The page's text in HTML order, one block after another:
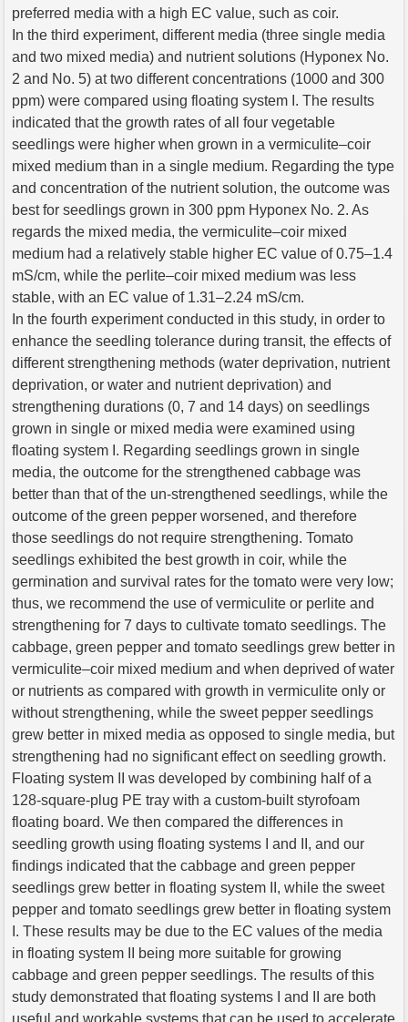
preferred media with a high EC value, such as coir.
In the third experiment, different media (three single media
and two mixed media) and nutrient solutions (Hyponex No.
2 and No. 5) at two different concentrations (1000 and 300
ppm) were compared using floating system I. The results
indicated that the growth rates of all four vegetable
seedlings were higher when grown in a vermiculite–coir
mixed medium than in a single medium. Regarding the type
and concentration of the nutrient solution, the outcome was
best for seedlings grown in 300 ppm Hyponex No. 2. As
regards the mixed media, the vermiculite–coir mixed
medium had a relatively stable higher EC value of 0.75–1.4
mS/cm, while the perlite–coir mixed medium was less
stable, with an EC value of 1.31–2.24 mS/cm.
In the fourth experiment conducted in this study, in order to
enhance the seedling tolerance during transit, the effects of
different strengthening methods (water deprivation, nutrient
deprivation, or water and nutrient deprivation) and
strengthening durations (0, 7 and 14 days) on seedlings
grown in single or mixed media were examined using
floating system I. Regarding seedlings grown in single
media, the outcome for the strengthened cabbage was
better than that of the un-strengthened seedlings, while the
outcome of the green pepper worsened, and therefore
those seedlings do not require strengthening. Tomato
seedlings exhibited the best growth in coir, while the
germination and survival rates for the tomato were very low;
thus, we recommend the use of vermiculite or perlite and
strengthening for 7 days to cultivate tomato seedlings. The
cabbage, green pepper and tomato seedlings grew better in
vermiculite–coir mixed medium and when deprived of water
or nutrients as compared with growth in vermiculite only or
without strengthening, while the sweet pepper seedlings
grew better in mixed media as opposed to single media, but
strengthening had no significant effect on seedling growth.
Floating system II was developed by combining half of a
128-square-plug PE tray with a custom-built styrofoam
floating board. We then compared the differences in
seedling growth using floating systems I and II, and our
findings indicated that the cabbage and green pepper
seedlings grew better in floating system II, while the sweet
pepper and tomato seedlings grew better in floating system
I. These results may be due to the EC values of the media
in floating system II being more suitable for growing
cabbage and green pepper seedlings. The results of this
study demonstrated that floating systems I and II are both
useful and workable systems that can be used to accelerate